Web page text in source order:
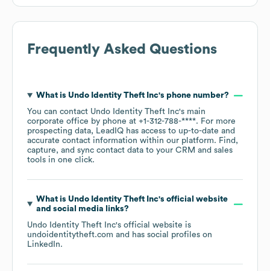
Frequently Asked Questions
What is Undo Identity Theft Inc's phone number?
You can contact Undo Identity Theft Inc's main
corporate office by phone at +1-312-788-****. For more
prospecting data, LeadIQ has access to up-to-date and
accurate contact information within our platform. Find,
capture, and sync contact data to your CRM and sales
tools in one click.
What is Undo Identity Theft Inc's official website
and social media links?
Undo Identity Theft Inc's official website is
undoidentitytheft.com and has social profiles on
LinkedIn.